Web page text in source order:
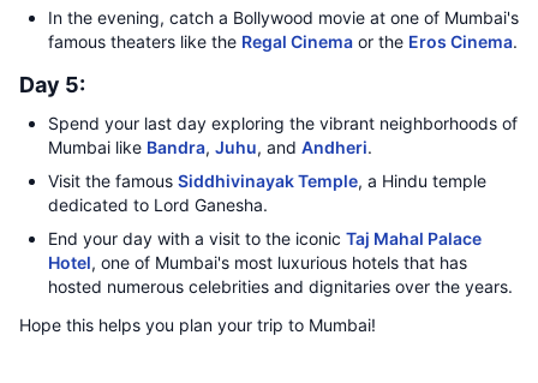
In the evening, catch a Bollywood movie at one of Mumbai's
famous theaters like the Regal Cinema or the Eros Cinema.
Day 5:
Spend your last day exploring the vibrant neighborhoods of
Mumbai like Bandra, Juhu, and Andheri.
Visit the famous Siddhivinayak Temple, a Hindu temple
dedicated to Lord Ganesha.
End your day with a visit to the iconic Taj Mahal Palace
Hotel, one of Mumbai's most luxurious hotels that has
hosted numerous celebrities and dignitaries over the years.
Hope this helps you plan your trip to Mumbai!